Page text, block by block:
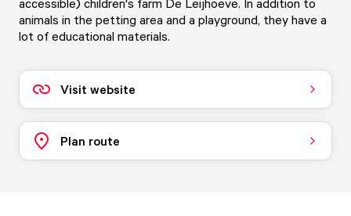
accessible) children's farm De Leijhoeve. In addition to
animals in the petting area and a playground, they have a
lot of educational materials.
Visit website
Plan route